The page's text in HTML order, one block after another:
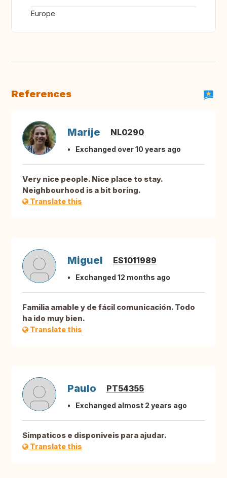
Europe
References
Marije NL0290
Exchanged over 10 years ago
Very nice people. Nice place to stay.
Neighbourhood is a bit boring.
Translate this
Miguel ES1011989
Exchanged 12 months ago
Familia amable y de fácil comunicación. Todo
ha ido muy bien.
Translate this
Paulo PT54355
Exchanged almost 2 years ago
Simpaticos e disponiveis para ajudar.
Translate this